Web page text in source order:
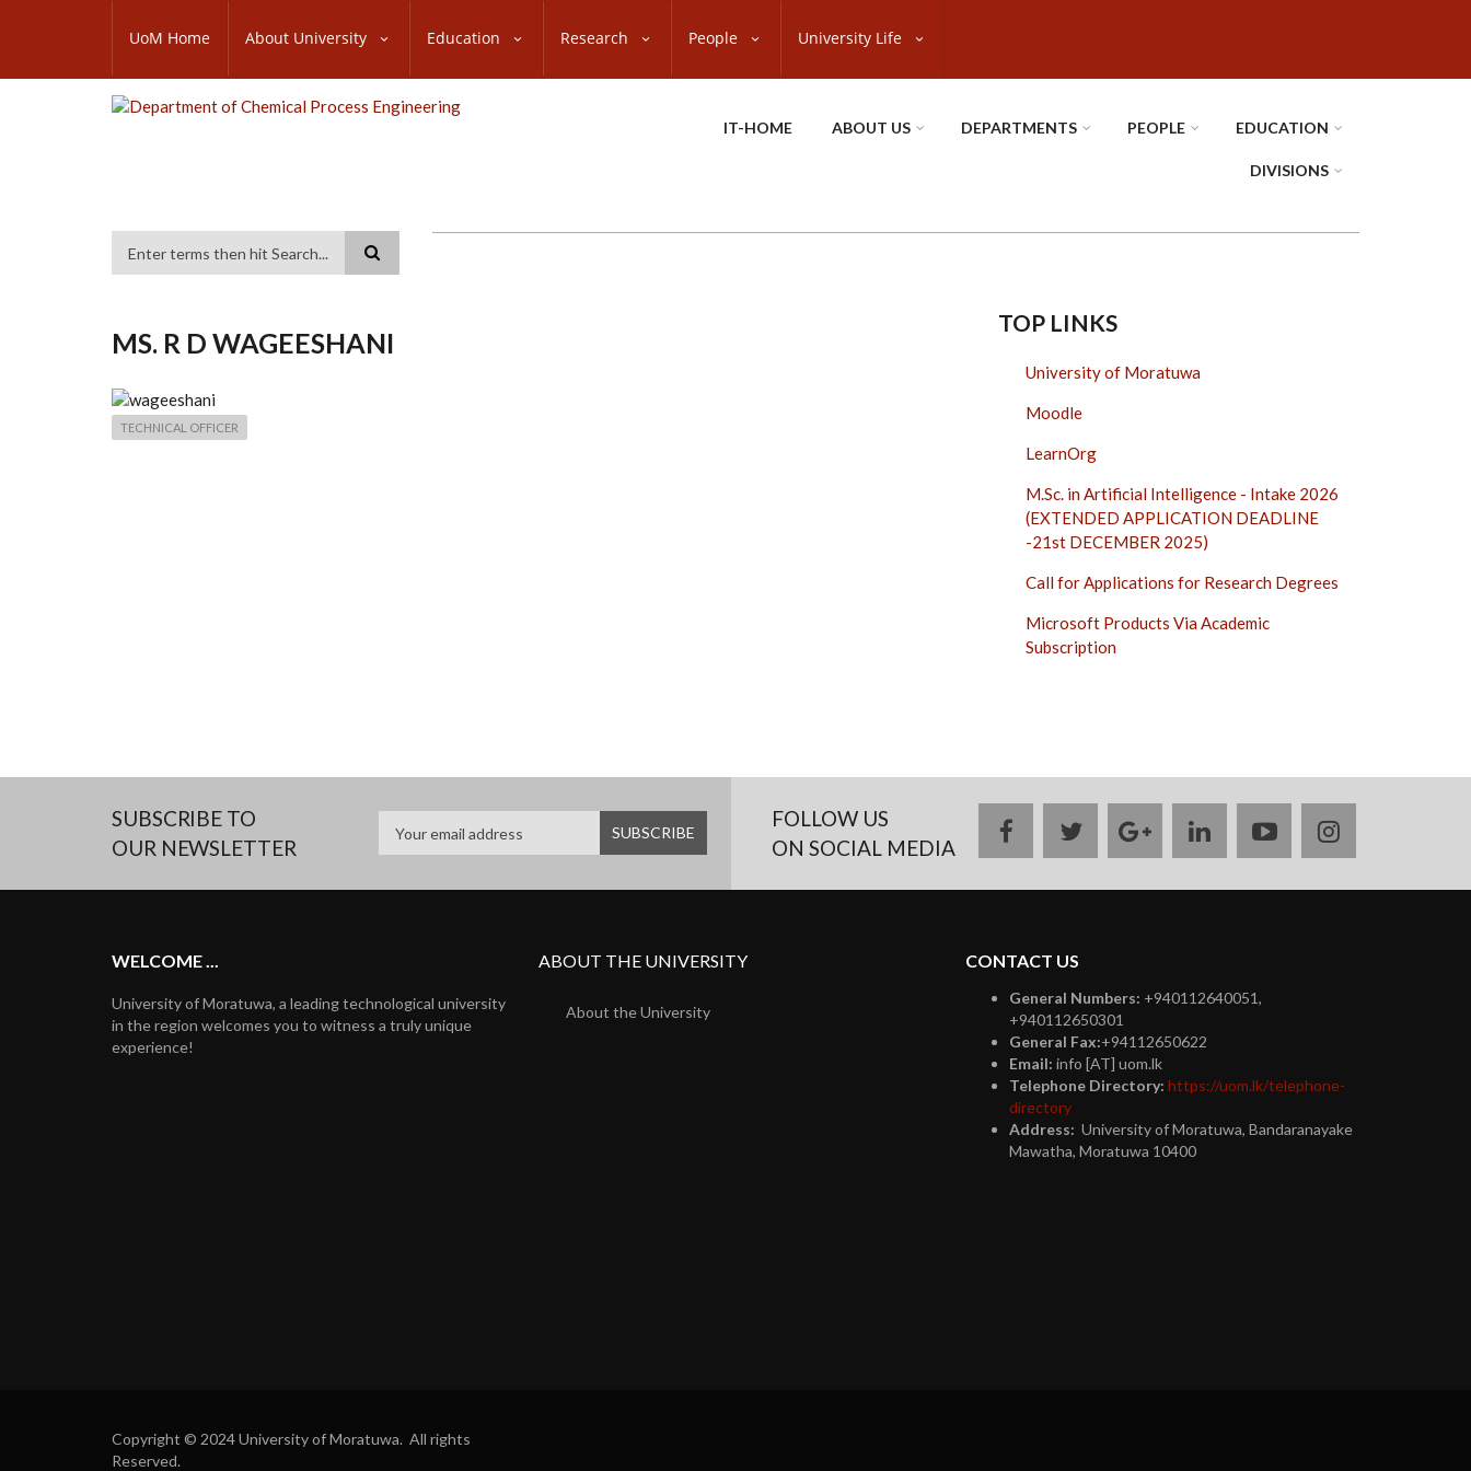
content
SUBFOOTER
UoM Home About University Education Research People University Life
IT-HOME ABOUT US DEPARTMENTS PEOPLE EDUCATION
DIVISIONS
MS. R D WAGEESHANI
TECHNICAL OFFICER
TOP LINKS
University of Moratuwa
Moodle
LearnOrg
M.Sc. in Artificial Intelligence - Intake 2026
(EXTENDED APPLICATION DEADLINE
-21st DECEMBER 2025)
Call for Applications for Research Degrees
Microsoft Products Via Academic
Subscription
SUBSCRIBE TO
OUR NEWSLETTER
FOLLOW US
ON SOCIAL MEDIA
facebooktwittergoogle
plus
linkedinyoutubeinstagram
WELCOME ...
University of Moratuwa, a leading technological university
in the region welcomes you to witness a truly unique
experience!
ABOUT THE UNIVERSITY
About the University
CONTACT US
General Numbers: +940112640051,
+940112650301
General Fax:+94112650622
Email: info [AT] uom.lk
Telephone Directory: https://uom.lk/telephone-
directory
Address: University of Moratuwa, Bandaranayake
Mawatha, Moratuwa 10400
Copyright © 2024 University of Moratuwa. All rights
Reserved.